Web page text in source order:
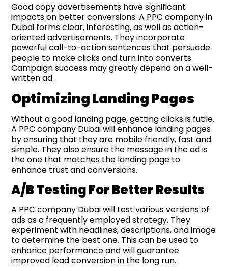
Good copy advertisements have significant
impacts on better conversions. A PPC company in
Dubai forms clear, interesting, as well as action-
oriented advertisements. They incorporate
powerful call-to-action sentences that persuade
people to make clicks and turn into converts.
Campaign success may greatly depend on a well-
written ad.
Optimizing Landing Pages
Without a good landing page, getting clicks is futile.
A PPC company Dubai will enhance landing pages
by ensuring that they are mobile friendly, fast and
simple. They also ensure the message in the ad is
the one that matches the landing page to
enhance trust and conversions.
A/B Testing For Better Results
A PPC company Dubai will test various versions of
ads as a frequently employed strategy. They
experiment with headlines, descriptions, and image
to determine the best one. This can be used to
enhance performance and will guarantee
improved lead conversion in the long run.